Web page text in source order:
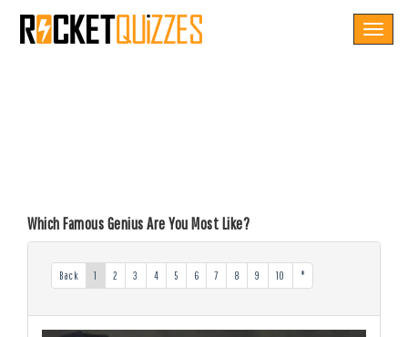
Toggle
Which Famous Genius Are You Most Like?
Back 1 2 3 4 5 6 7 8 9 10 *